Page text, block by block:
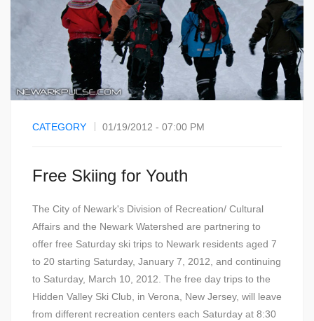
CATEGORY 01/19/2012 - 07:00 PM
Free Skiing for Youth
The City of Newark's Division of Recreation/ Cultural
Affairs and the Newark Watershed are partnering to
offer free Saturday ski trips to Newark residents aged 7
to 20 starting Saturday, January 7, 2012, and continuing
to Saturday, March 10, 2012. The free day trips to the
Hidden Valley Ski Club, in Verona, New Jersey, will leave
from different recreation centers each Saturday at 8:30